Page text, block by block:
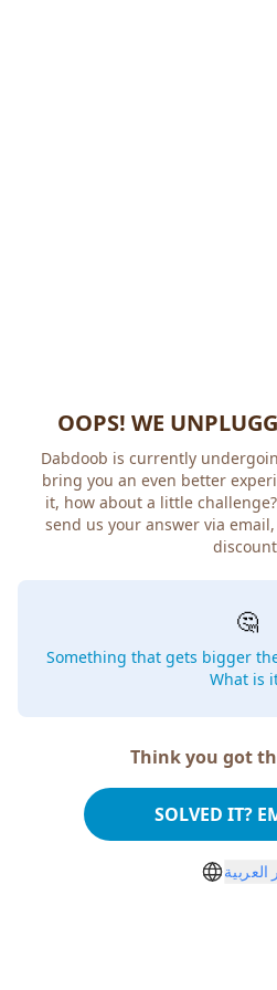
OOPS! WE
Dabdoob is currently
bring you an even better
how about a little challenge?
us your answer via email, and
🤔
it. What
Think you got
SOLVED IT?